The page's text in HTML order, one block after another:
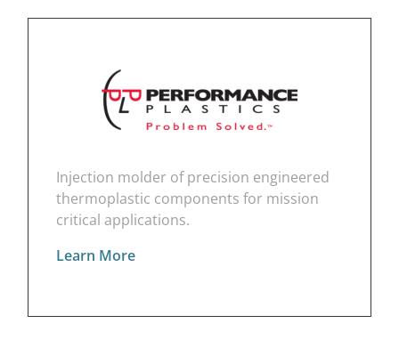
Injection molder of precision engineered
thermoplastic components for mission
critical applications.
Learn More